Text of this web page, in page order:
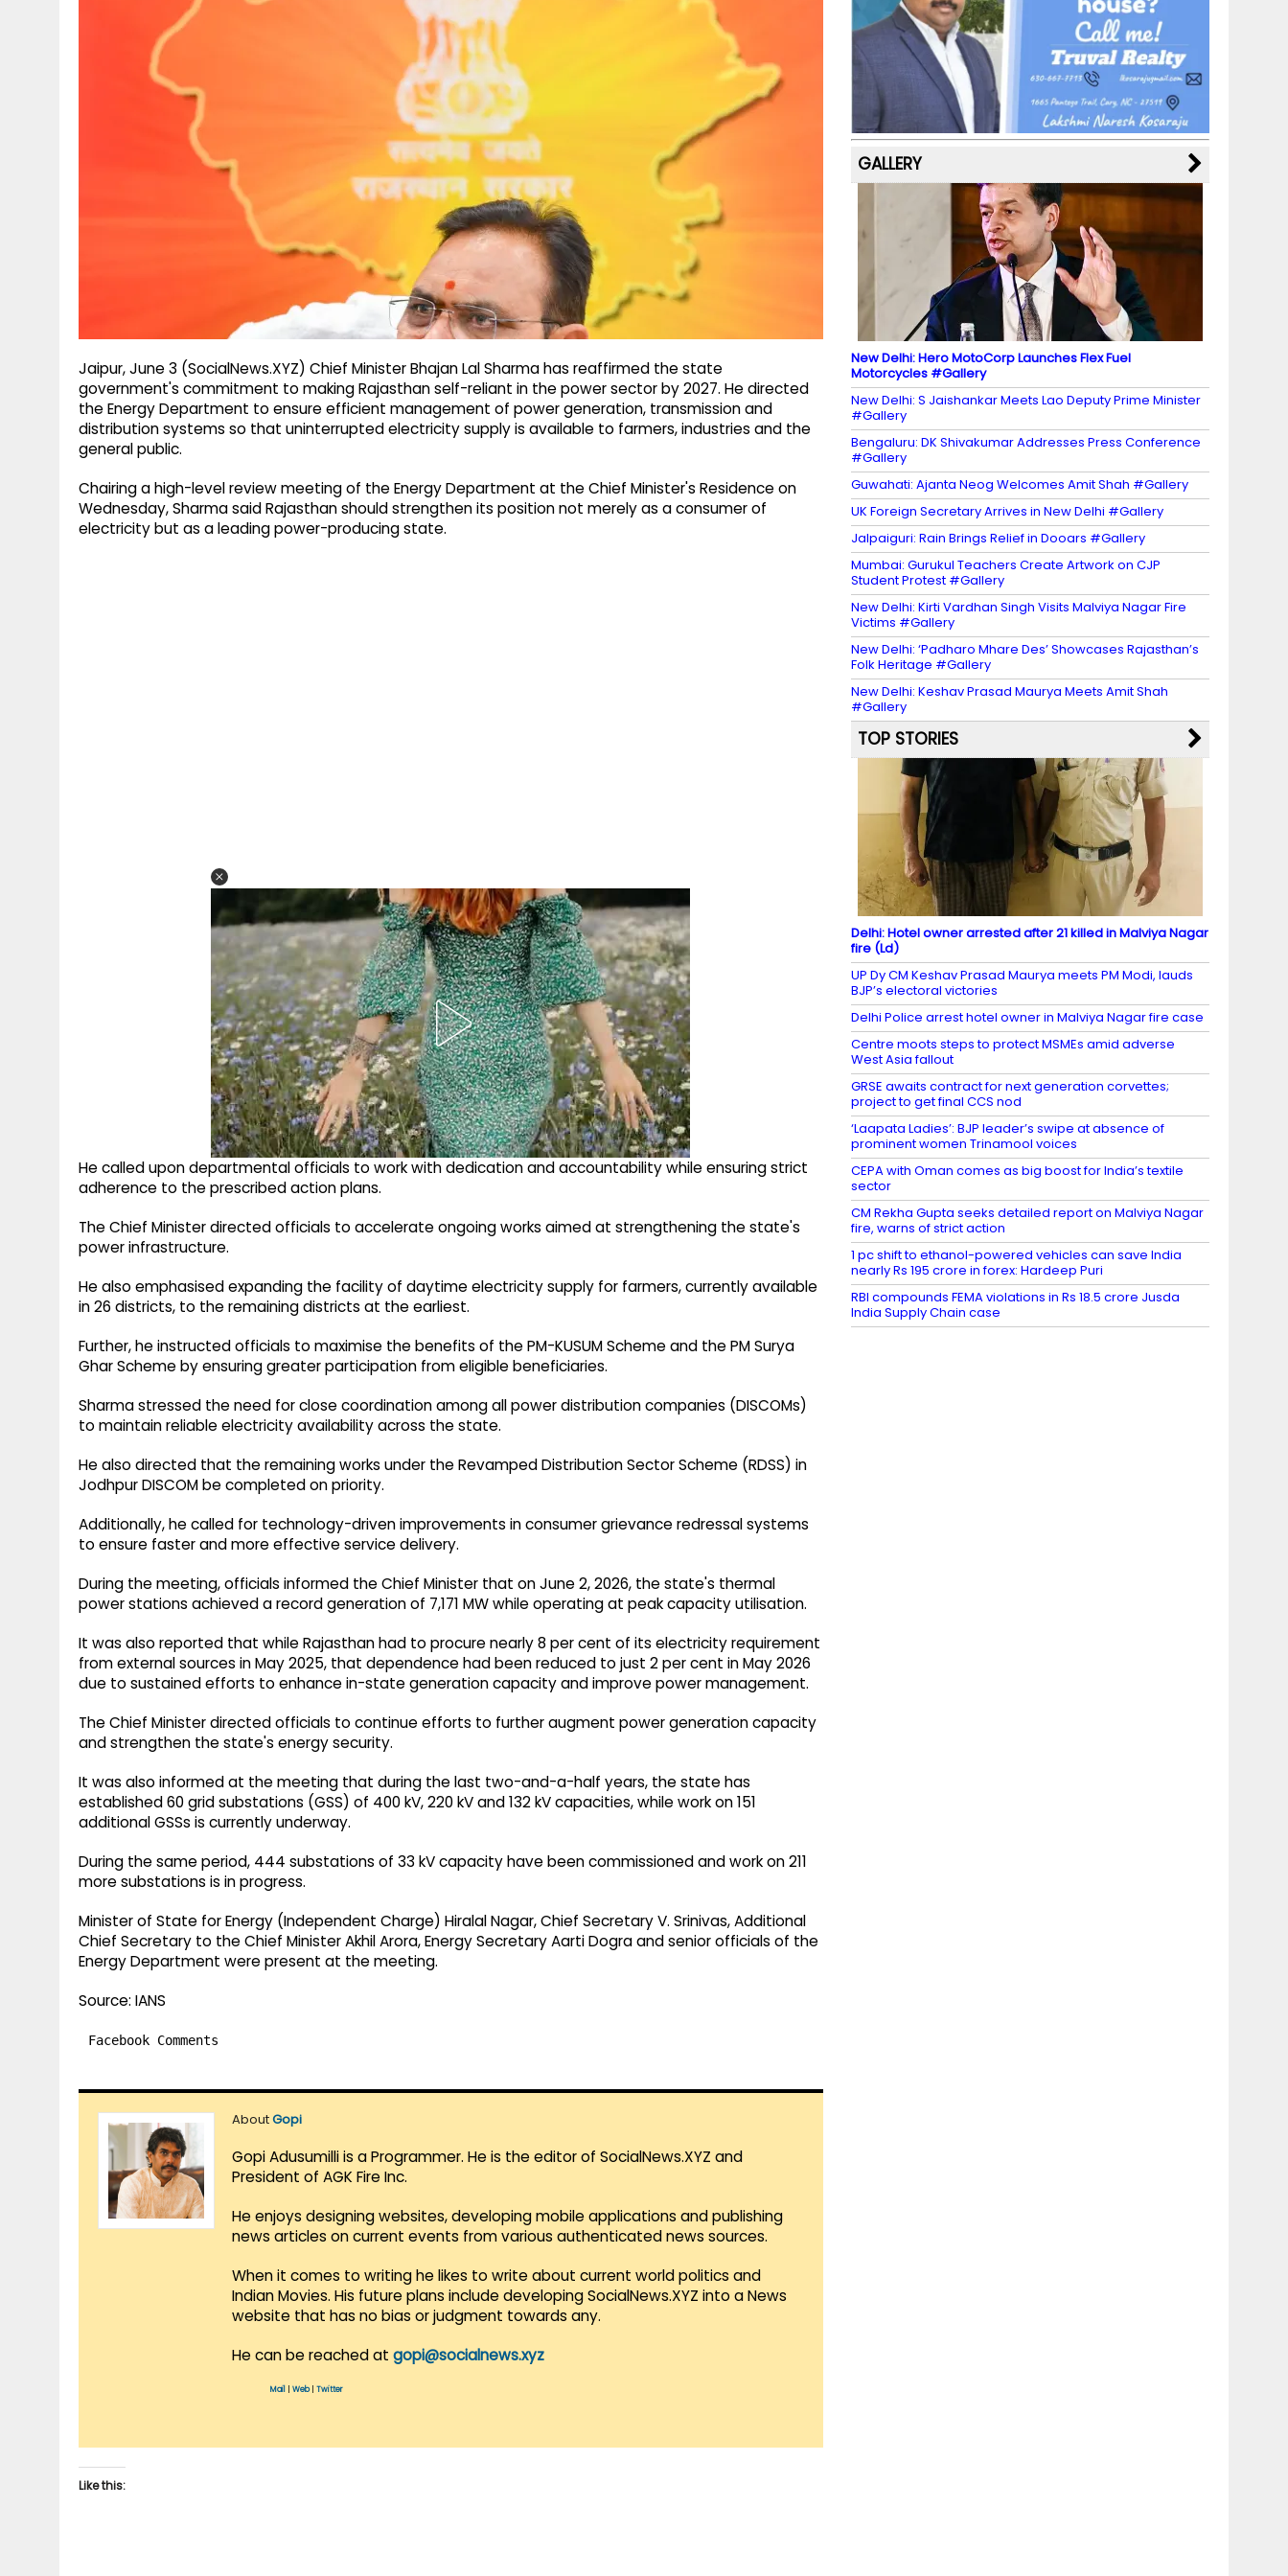
Jaipur, June 3 (SocialNews.XYZ) Chief Minister Bhajan Lal Sharma has reaffirmed the state
government's commitment to making Rajasthan self-reliant in the power sector by 2027. He directed
the Energy Department to ensure efficient management of power generation, transmission and
distribution systems so that uninterrupted electricity supply is available to farmers, industries and the
general public.
Chairing a high-level review meeting of the Energy Department at the Chief Minister's Residence on
Wednesday, Sharma said Rajasthan should strengthen its position not merely as a consumer of
electricity but as a leading power-producing state.
He called upon departmental officials to work with dedication and accountability while ensuring strict
adherence to the prescribed action plans.
The Chief Minister directed officials to accelerate ongoing works aimed at strengthening the state's
power infrastructure.
He also emphasised expanding the facility of daytime electricity supply for farmers, currently available
in 26 districts, to the remaining districts at the earliest.
Further, he instructed officials to maximise the benefits of the PM-KUSUM Scheme and the PM Surya
Ghar Scheme by ensuring greater participation from eligible beneficiaries.
Sharma stressed the need for close coordination among all power distribution companies (DISCOMs)
to maintain reliable electricity availability across the state.
He also directed that the remaining works under the Revamped Distribution Sector Scheme (RDSS) in
Jodhpur DISCOM be completed on priority.
Additionally, he called for technology-driven improvements in consumer grievance redressal systems
to ensure faster and more effective service delivery.
During the meeting, officials informed the Chief Minister that on June 2, 2026, the state's thermal
power stations achieved a record generation of 7,171 MW while operating at peak capacity utilisation.
It was also reported that while Rajasthan had to procure nearly 8 per cent of its electricity requirement
from external sources in May 2025, that dependence had been reduced to just 2 per cent in May 2026
due to sustained efforts to enhance in-state generation capacity and improve power management.
The Chief Minister directed officials to continue efforts to further augment power generation capacity
and strengthen the state's energy security.
It was also informed at the meeting that during the last two-and-a-half years, the state has
established 60 grid substations (GSS) of 400 kV, 220 kV and 132 kV capacities, while work on 151
additional GSSs is currently underway.
During the same period, 444 substations of 33 kV capacity have been commissioned and work on 211
more substations is in progress.
Minister of State for Energy (Independent Charge) Hiralal Nagar, Chief Secretary V. Srinivas, Additional
Chief Secretary to the Chief Minister Akhil Arora, Energy Secretary Aarti Dogra and senior officials of the
Energy Department were present at the meeting.
Source: IANS
Facebook Comments
AboutGopi
Gopi Adusumilli is a Programmer. He is the editor of SocialNews.XYZ and
President of AGK Fire Inc.
He enjoys designing websites, developing mobile applications and publishing
news articles on current events from various authenticated news sources.
When it comes to writing he likes to write about current world politics and
Indian Movies. His future plans include developing SocialNews.XYZ into a News
website that has no bias or judgment towards any.
He can be reached at gopi@socialnews.xyz
Mail Web| Twitter
Like this:
b
o
o
k
a
m
st k
y M
a
p
s
dI
n
u
b
e
C
h
a
n
n
el
GALLERY
New Delhi: Hero MotoCorp Launches Flex Fuel
Motorcycles #Gallery
New Delhi: S Jaishankar Meets Lao Deputy Prime Minister
#Gallery
Bengaluru: DK Shivakumar Addresses Press Conference
#Gallery
Guwahati: Ajanta Neog Welcomes Amit Shah #Gallery
UK Foreign Secretary Arrives in New Delhi #Gallery
Jalpaiguri: Rain Brings Relief in Dooars #Gallery
Mumbai: Gurukul Teachers Create Artwork on CJP
Student Protest #Gallery
New Delhi: Kirti Vardhan Singh Visits Malviya Nagar Fire
Victims #Gallery
New Delhi: ‘Padharo Mhare Des’ Showcases Rajasthan’s
Folk Heritage #Gallery
New Delhi: Keshav Prasad Maurya Meets Amit Shah
#Gallery
TOP STORIES
Delhi: Hotel owner arrested after 21 killed in Malviya Nagar
fire (Ld)
UP Dy CM Keshav Prasad Maurya meets PM Modi, lauds
BJP’s electoral victories
Delhi Police arrest hotel owner in Malviya Nagar fire case
Centre moots steps to protect MSMEs amid adverse
West Asia fallout
GRSE awaits contract for next generation corvettes;
project to get final CCS nod
‘Laapata Ladies’: BJP leader’s swipe at absence of
prominent women Trinamool voices
CEPA with Oman comes as big boost for India’s textile
sector
CM Rekha Gupta seeks detailed report on Malviya Nagar
fire, warns of strict action
1 pc shift to ethanol-powered vehicles can save India
nearly Rs 195 crore in forex: Hardeep Puri
RBI compounds FEMA violations in Rs 18.5 crore Jusda
India Supply Chain case